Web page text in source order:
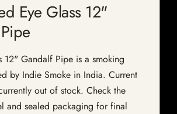
Eye Glass 12"
12" Gandalf Pipe is a smoking
by Indie Smoke in India. Current
out of stock. Check the
and sealed packaging for final